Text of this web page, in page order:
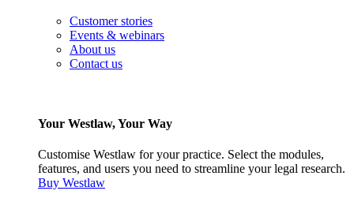
Customer stories
Events & webinars
About us
Contact us
Your Westlaw, Your Way
Customise Westlaw for your practice. Select the modules,
features, and users you need to streamline your legal research.
Buy Westlaw